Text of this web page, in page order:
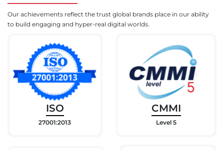
Our achievements reflect the trust global brands place in our ability
to build engaging and hyper-real digital worlds.
ISO
27001:2013
CMMI
Level 5